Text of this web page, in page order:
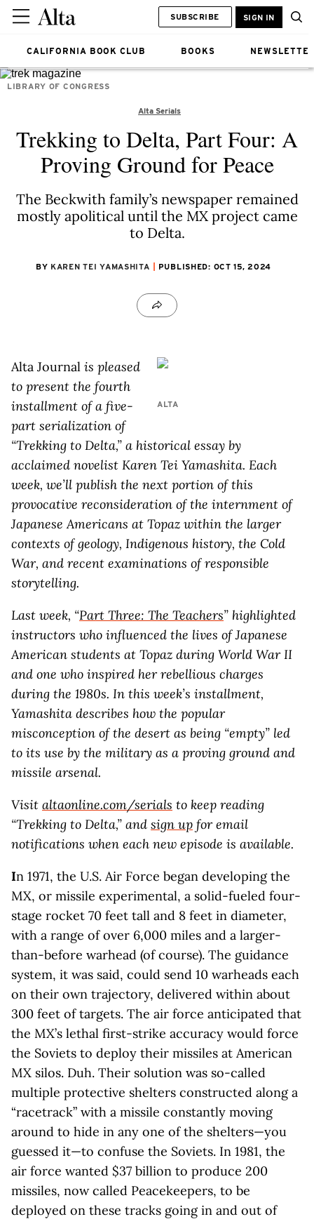
CALIFORNIA BOOK CLUB BOOKS
SUBSCRIBE SIGN IN
LIBRARY OF CONGRESS
Alta Serials
Trekking to Delta, Part Four: A
Proving Ground for Peace
The Beckwith family’s newspaper remained
mostly apolitical until the MX project came
to Delta.
BY KAREN TEI YAMASHITA PUBLISHED: OCT 15, 2024
ALTA
Alta Journal is pleased
to present the fourth
installment of a five-
part serialization of
“Trekking to Delta,” a historical essay by
acclaimed novelist Karen Tei Yamashita. Each
week, we’ll publish the next portion of this
provocative reconsideration of the internment of
Japanese Americans at Topaz within the larger
contexts of geology, Indigenous history, the Cold
War, and recent examinations of responsible
storytelling.
Last week, “Part Three: The Teachers” highlighted
instructors who influenced the lives of Japanese
American students at Topaz during World War II
and one who inspired her rebellious charges
during the 1980s. In this week’s installment,
Yamashita describes how the popular
misconception of the desert as being “empty” led
to its use by the military as a proving ground and
missile arsenal.
Visit altaonline.com/serials to keep reading
“Trekking to Delta,” and sign up for email
notifications when each new episode is available.
In 1971, the U.S. Air Force began developing the
MX, or missile experimental, a solid-fueled four-
stage rocket 70 feet tall and 8 feet in diameter,
with a range of over 6,000 miles and a larger-
than-before warhead (of course). The guidance
system, it was said, could send 10 warheads each
on their own trajectory, delivered within about
300 feet of targets. The air force anticipated that
the MX’s lethal first-strike accuracy would force
the Soviets to deploy their missiles at American
MX silos. Duh. Their solution was so-called
multiple protective shelters constructed along a
“racetrack” with a missile constantly moving
around to hide in any one of the shelters—you
guessed it—to confuse the Soviets. In 1981, the
air force wanted $37 billion to produce 200
missiles, now called Peacekeepers, to be
deployed on these tracks going in and out of